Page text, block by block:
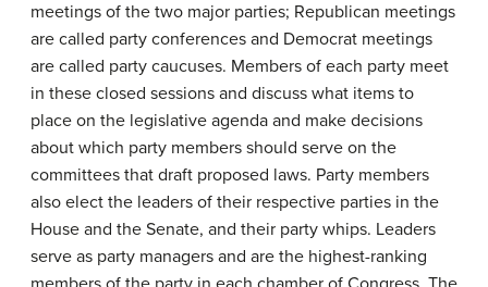
meetings of the two major parties; Republican meetings
are called party conferences and Democrat meetings
are called party caucuses. Members of each party meet
in these closed sessions and discuss what items to
place on the legislative agenda and make decisions
about which party members should serve on the
committees that draft proposed laws. Party members
also elect the leaders of their respective parties in the
House and the Senate, and their party whips. Leaders
serve as party managers and are the highest-ranking